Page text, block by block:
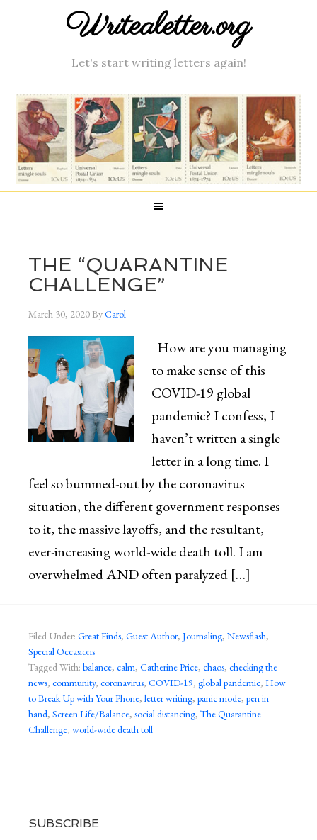
Writealetter.org
Let's start writing letters again!
THE “QUARANTINE
CHALLENGE”
March 30, 2020ByCarol
How are you managing
to make sense of this
COVID-19 global
pandemic? I confess, I
haven’t written a single
letter in a long time. I
feel so bummed-out by the coronavirus
situation, the different government responses
to it, the massive layoffs, and the resultant,
ever-increasing world-wide death toll. I am
overwhelmed AND often paralyzed […]
Filed Under: Great Finds, Guest Author, Journaling, Newsflash,
Special Occasions
Tagged With: balance, calm, Catherine Price, chaos, checking the
news, community, coronavirus, COVID-19, global pandemic, How
to Break Up with Your Phone, letter writing, panic mode, pen in
hand, Screen Life/Balance, social distancing, The Quarantine
Challenge, world-wide death toll
SUBSCRIBE